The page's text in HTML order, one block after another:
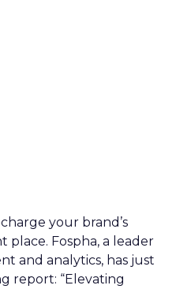
your brand’s
place. Fospha, a leader
and analytics, has just
report: “Elevating